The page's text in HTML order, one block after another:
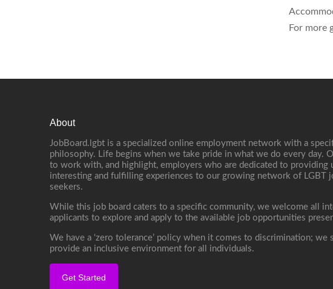
For more
About
JobBoard.lgbt is a specialized online employment network with a
philosophy. Life begins when we take pride in what we do every day.
to work with, and highlight, employers who are dedicated to providing
interesting and fulfilling experiences to our growing network of LGBT
seekers.
While this job board caters to a specific community, we welcome all
applicants to explore and apply to the available job opportunities
We have a ‘zero tolerance’ policy when it comes to discrimination; we
provide an inclusive environment for all individuals.
Get Started